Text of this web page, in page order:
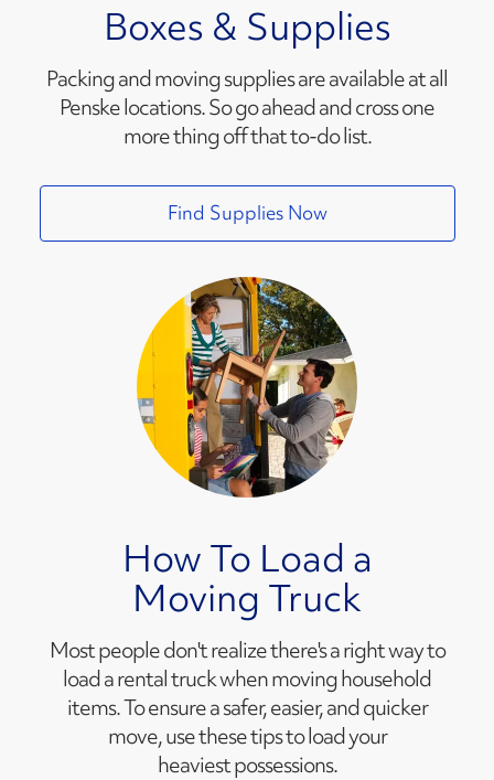
Boxes & Supplies
Packing and moving supplies are available at all
Penske locations. So go ahead and cross one
more thing off that to-do list.
Find Supplies Now
How To Load a
Moving Truck
Most people don't realize there's a right way to
load a rental truck when moving household
items. To ensure a safer, easier, and quicker
move, use these tips to load your
heaviest possessions.